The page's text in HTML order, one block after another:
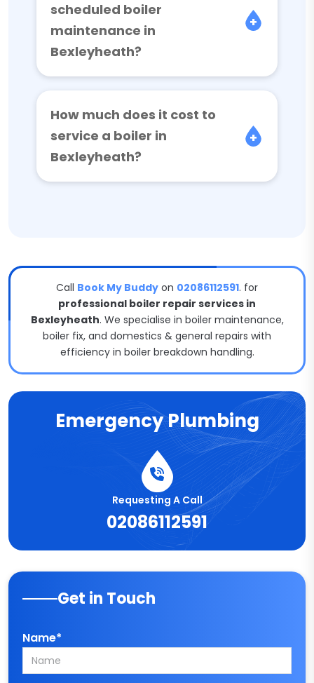
scheduled boiler
maintenance in
Bexleyheath?
How much does it cost to
service a boiler in
Bexleyheath?
Call Book My Buddy on 02086112591. for
professional boiler repair services in
Bexleyheath. We specialise in boiler maintenance,
boiler fix, and domestics & general repairs with
efficiency in boiler breakdown handling.
Emergency Plumbing
Requesting A Call
02086112591
Get in Touch
Name*